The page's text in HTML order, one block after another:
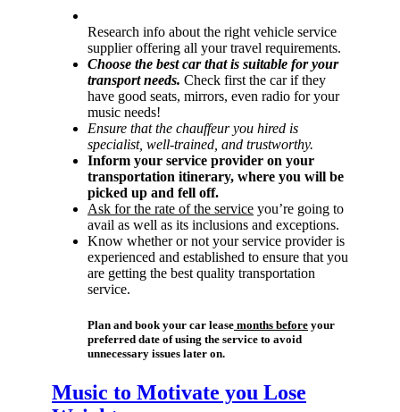
Research info about the right vehicle service
supplier offering all your travel requirements.
Choose the best car that is suitable for your
transport needs. Check first the car if they
have good seats, mirrors, even radio for your
music needs!
Ensure that the chauffeur you hired is
specialist, well-trained, and trustworthy.
Inform your service provider on your
transportation itinerary, where you will be
picked up and fell off.
Ask for the rate of the service you’re going to
avail as well as its inclusions and exceptions.
Know whether or not your service provider is
experienced and established to ensure that you
are getting the best quality transportation
service.
Plan and book your car lease months before your
preferred date of using the service to avoid
unnecessary issues later on.
Music to Motivate you Lose